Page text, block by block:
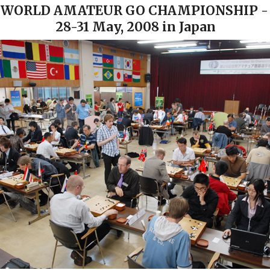
AMATEUR GO CHAMPIONSHIP
28-31 May, 2008 in Japan